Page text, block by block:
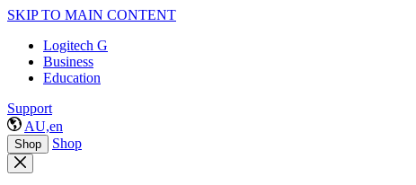
SKIP TO MAIN CONTENT
Logitech G
Business
Education
Support
AU,en
Shop Shop